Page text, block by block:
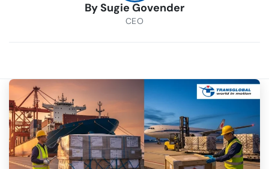
BySugie Govender
CEO